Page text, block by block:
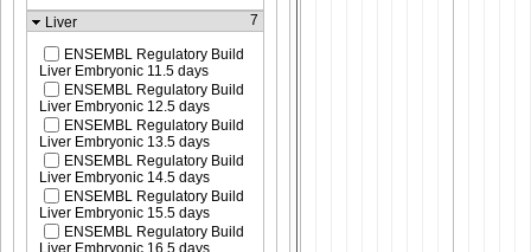
Liver
7
ENSEMBL Regulatory Build
Liver Embryonic 11.5 days
ENSEMBL Regulatory Build
Liver Embryonic 12.5 days
ENSEMBL Regulatory Build
Liver Embryonic 13.5 days
ENSEMBL Regulatory Build
Liver Embryonic 14.5 days
ENSEMBL Regulatory Build
Liver Embryonic 15.5 days
ENSEMBL Regulatory Build
Liver Embryonic 16.5 days